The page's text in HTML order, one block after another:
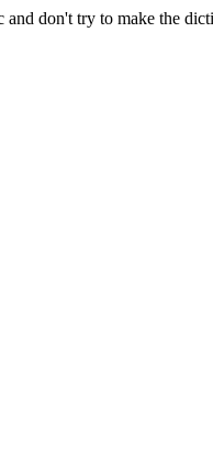
and don't try to make the